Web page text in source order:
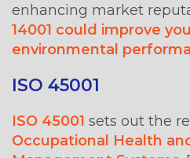
enhancing market
14001 could improve
environmental
ISO 45001
ISO 45001 sets out the
Occupational Health